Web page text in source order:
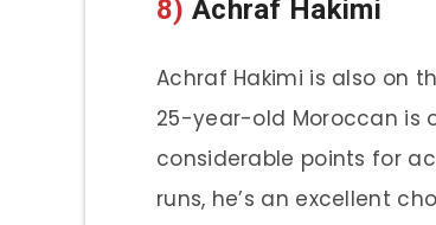
8) Achraf Hakimi
Achraf Hakimi is also on
25-year-old Moroccan is
considerable points for
runs, he’s an excellent